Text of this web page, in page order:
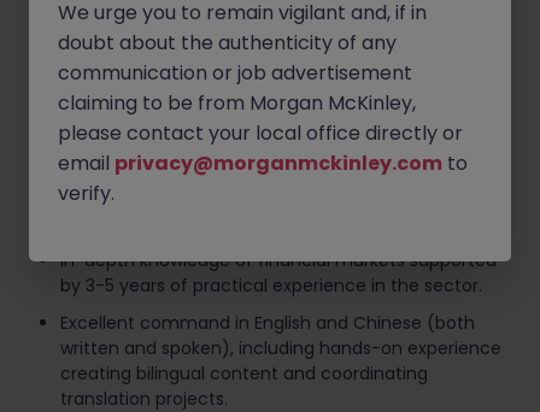
marketing activities.
Vendor Liaison:Collaborate with third-party
suppliers to manage the design, production, and
procurement of corporate collaterals and gifts.
Requirements
Bachelor's degree in Communications, Marketing,
In-depth knowledge of financial markets supported
by 3-5 years of practical experience in the sector.
Excellent command in English and Chinese (both
written and spoken), including hands-on experience
creating bilingual content and coordinating
translation projects.
We urge you to remain vigilant and, if in
doubt about the authenticity of any
communication or job advertisement
claiming to be from Morgan McKinley,
please contact your local office directly or
email privacy@morganmckinley.com to
verify.